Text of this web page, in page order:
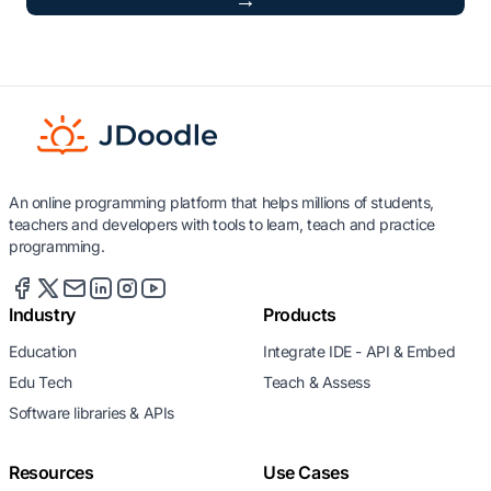
An online programming platform that helps millions of students,
teachers and developers with tools to learn, teach and practice
programming.
Industry
Education
Edu Tech
Software libraries & APIs
Products
Integrate IDE - API & Embed
Teach & Assess
Resources Use Cases